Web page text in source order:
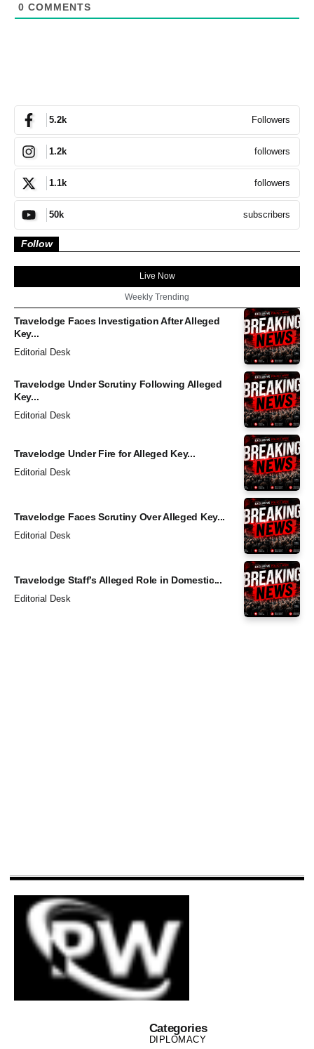
0 COMMENTS
5.2k Followers
1.2k followers
1.1k followers
50k subscribers
Follow
Live Now
Weekly Trending
Travelodge Faces Investigation After Alleged
Key...
Editorial Desk
Travelodge Under Scrutiny Following Alleged
Key...
Editorial Desk
Travelodge Under Fire for Alleged Key...
Editorial Desk
Travelodge Faces Scrutiny Over Alleged Key...
Editorial Desk
Travelodge Staff’s Alleged Role in Domestic...
Editorial Desk
Categories
DIPLOMACY